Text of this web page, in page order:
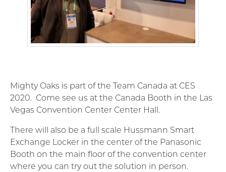
Mighty Oaks is part of the Team Canada at CES
2020. Come see us at the Canada Booth in the Las
Vegas Convention Center Center Hall.
There will also be a full scale Hussmann Smart
Exchange Locker in the center of the Panasonic
Booth on the main floor of the convention center
where you can try out the solution in person.